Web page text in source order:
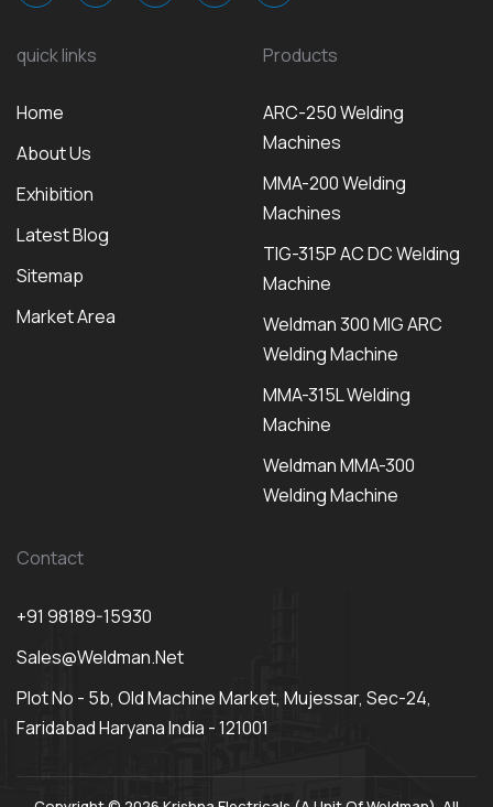
quick links
Home
About Us
Exhibition
Latest Blog
Sitemap
Market Area
Products
ARC-250 Welding
Machines
MMA-200 Welding
Machines
TIG-315P AC DC Welding
Machine
Weldman 300 MIG ARC
Welding Machine
MMA-315L Welding
Machine
Weldman MMA-300
Welding Machine
Contact
+91 98189-15930
Sales@weldman.net
Plot No - 5b, Old Machine Market, Mujessar, Sec-24,
Faridabad Haryana India - 121001